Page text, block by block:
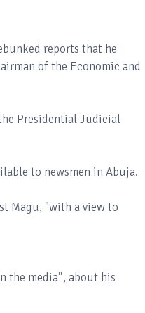
reports that he
of the Economic and
Presidential Judicial
to newsmen in Abuja.
Magu, "with a view to
the media”, about his